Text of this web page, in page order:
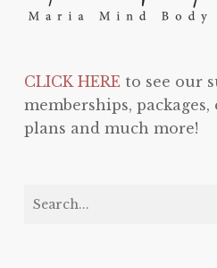
CLICK HEREto see our
memberships,
plans and much more!